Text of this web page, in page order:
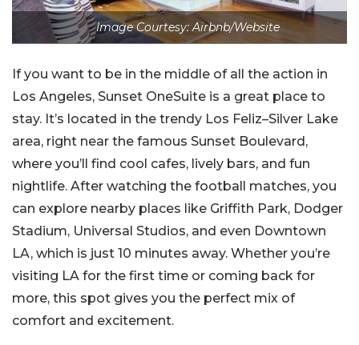
Image Courtesy: Airbnb/Website
If you want to be in the middle of all the action in
Los Angeles, Sunset OneSuite is a great place to
stay. It’s located in the trendy Los Feliz–Silver Lake
area, right near the famous Sunset Boulevard,
where you’ll find cool cafes, lively bars, and fun
nightlife. After watching the football matches, you
can explore nearby places like Griffith Park, Dodger
Stadium, Universal Studios, and even Downtown
LA, which is just 10 minutes away. Whether you’re
visiting LA for the first time or coming back for
more, this spot gives you the perfect mix of
comfort and excitement.